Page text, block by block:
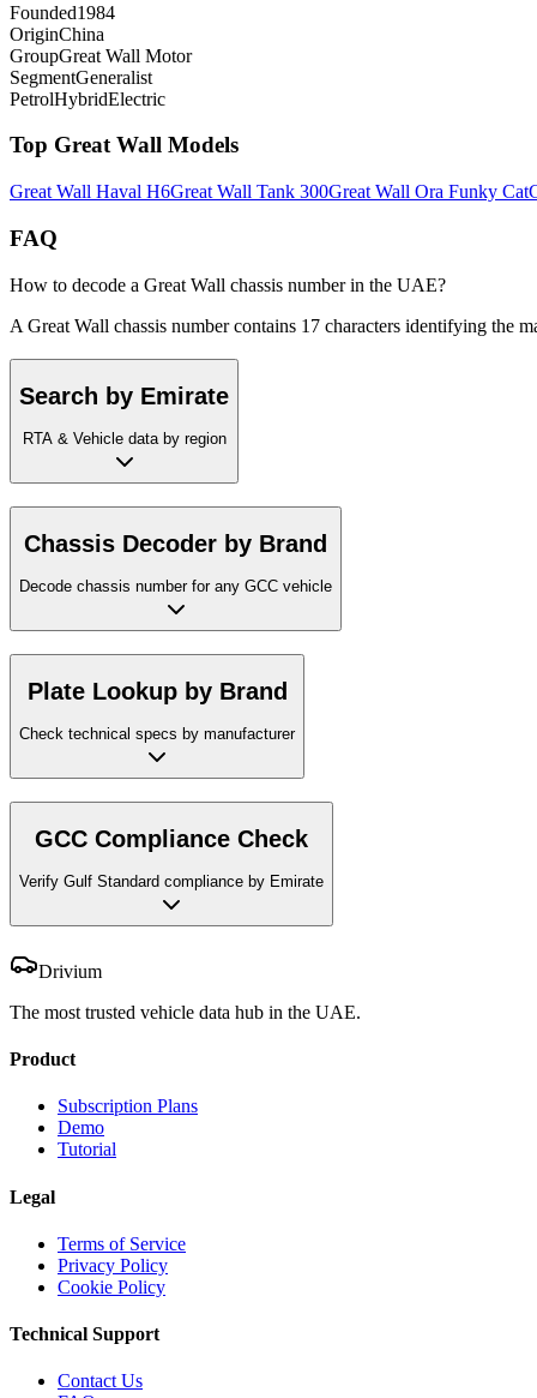
Founded1984
OriginChina
GroupGreat Wall Motor
SegmentGeneralist
PetrolHybridElectric
Top Great Wall Models
Great Wall Haval H6Great Wall Tank 300Great Wall Ora Funky Cat
FAQ
How to decode a Great Wall chassis number in the UAE?
A Great Wall chassis number contains 17 characters identifying the
Search by Emirate
RTA & Vehicle data by region
Chassis Decoder by Brand
Decode chassis number for any GCC vehicle
Plate Lookup by Brand
Check technical specs by manufacturer
GCC Compliance Check
Verify Gulf Standard compliance by Emirate
Drivium
The most trusted vehicle data hub in the UAE.
Product
Subscription Plans
Demo
Tutorial
Legal
Terms of Service
Privacy Policy
Cookie Policy
Technical Support
Contact Us